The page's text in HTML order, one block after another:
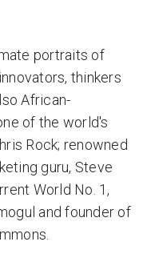
portraits of
thinkers
African-
of the world's
Rock; renowned
guru, Steve
World No. 1,
and founder of